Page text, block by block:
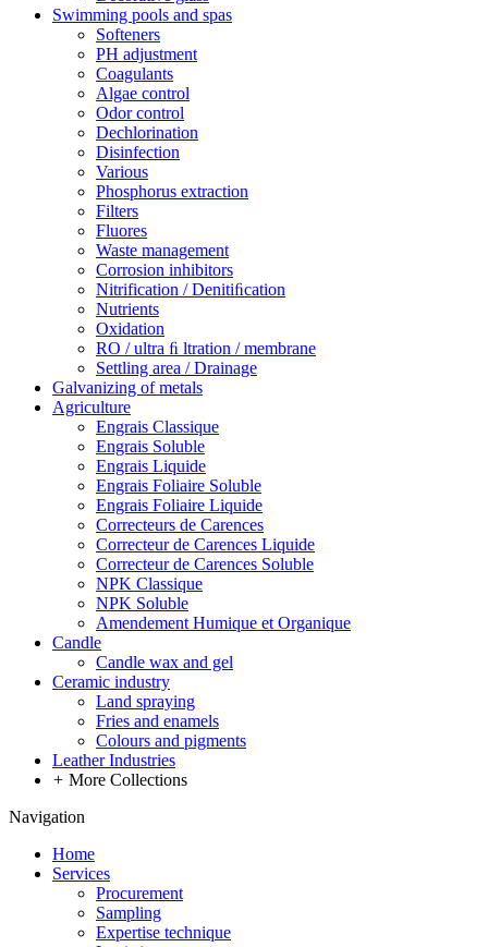
Swimming pools and spas
Softeners
PH adjustment
Coagulants
Algae control
Odor control
Dechlorination
Disinfection
Various
Phosphorus extraction
Filters
Fluores
Waste management
Corrosion inhibitors
Nitrification / Denitiﬁcation
Nutrients
Oxidation
RO / ultra ﬁ ltration / membrane
Settling area / Drainage
Galvanizing of metals
Agriculture
Engrais Classique
Engrais Soluble
Engrais Liquide
Engrais Foliaire Soluble
Engrais Foliaire Liquide
Correcteurs de Carences
Correcteur de Carences Liquide
Correcteur de Carences Soluble
NPK Classique
NPK Soluble
Amendement Humique et Organique
Candle
Candle wax and gel
Ceramic industry
Land spraying
Fries and enamels
Colours and pigments
Leather Industries
+ More Collections
Navigation
Home
Services
Procurement
Sampling
Expertise technique